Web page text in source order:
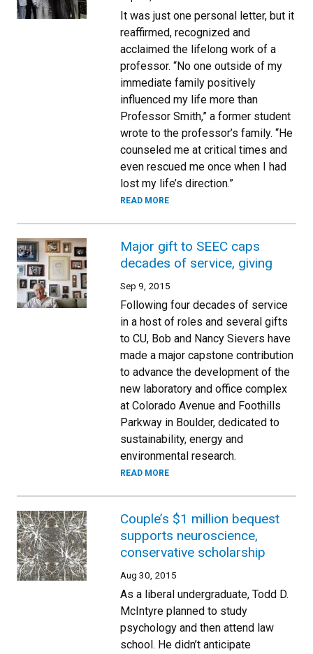
It was just one personal letter, but it
reaffirmed, recognized and
acclaimed the lifelong work of a
professor. “No one outside of my
immediate family positively
influenced my life more than
Professor Smith,” a former student
wrote to the professor’s family. “He
counseled me at critical times and
even rescued me once when I had
lost my life’s direction.”
READ MORE
Major gift to SEEC caps
decades of service, giving
Sep 9, 2015
Following four decades of service
in a host of roles and several gifts
to CU, Bob and Nancy Sievers have
made a major capstone contribution
to advance the development of the
new laboratory and office complex
at Colorado Avenue and Foothills
Parkway in Boulder, dedicated to
sustainability, energy and
environmental research.
READ MORE
Couple’s $1 million bequest
supports neuroscience,
conservative scholarship
Aug 30, 2015
As a liberal undergraduate, Todd D.
McIntyre planned to study
psychology and then attend law
school. He didn’t anticipate